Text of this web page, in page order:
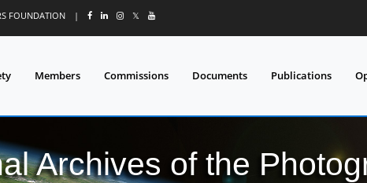
FOUNDATION | 𝕏
Members Commissions Documents Publications
Archives of the